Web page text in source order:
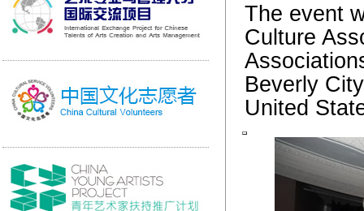
The event
Culture
Beverly
United